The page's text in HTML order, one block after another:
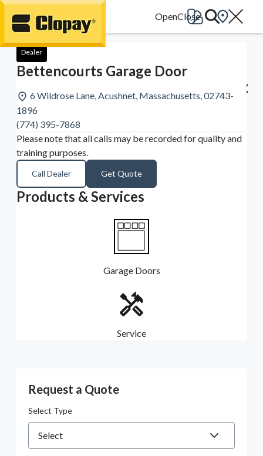
Go Home
Dealer
Bettencourts Garage Door
6 Wildrose Lane, Acushnet, Massachusetts, 02743-
1896
(774) 395-7868
Please note that all calls may be recorded for quality and
training purposes.
Call Dealer Get Quote
Products & Services
Garage Doors
Service
Request a Quote
Select Type